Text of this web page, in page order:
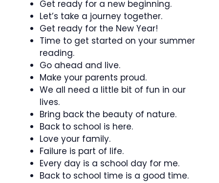
Get ready for a new beginning.
Let’s take a journey together.
Get ready for the New Year!
Time to get started on your summer
reading.
Go ahead and live.
Make your parents proud.
We all need a little bit of fun in our
lives.
Bring back the beauty of nature.
Back to school is here.
Love your family.
Failure is part of life.
Every day is a school day for me.
Back to school time is a good time.